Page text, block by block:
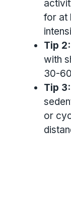
for at
Tip 2:
with
30-
Tip 3:
or